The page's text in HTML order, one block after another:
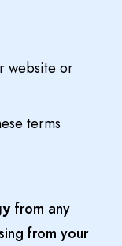
website or
terms
from any
from your